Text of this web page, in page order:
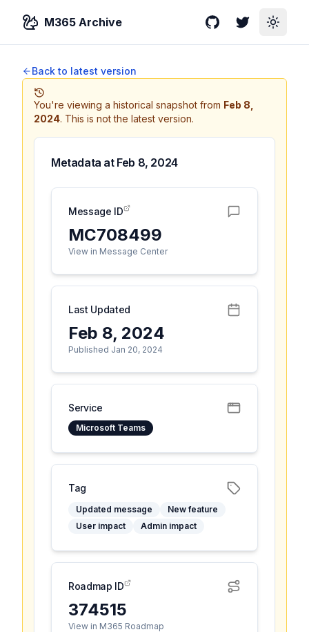
M365 Archive GitHubTwitterToggle
Back to latest version
You're viewing a historical snapshot from Feb 8,
2024. This is not the latest version.
Metadata at Feb 8, 2024
Message ID
MC708499
View in Message Center
Last Updated
Feb 8, 2024
Published Jan 20, 2024
Service
Microsoft Teams
Tag
Updated message
New feature
User impact
Admin impact
Roadmap ID
374515
View in M365 Roadmap